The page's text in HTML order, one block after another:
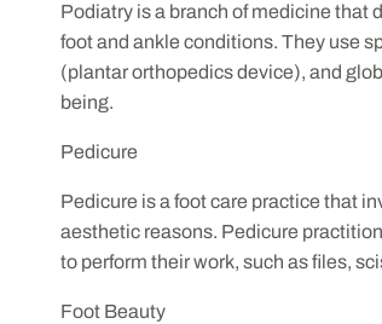
Podiatry is a branch of medicine that
foot and ankle conditions. They use
(plantar orthopedics device), and
being.
Pedicure
Pedicure is a foot care practice that
aesthetic reasons. Pedicure
to perform their work, such as files,
Foot Beauty